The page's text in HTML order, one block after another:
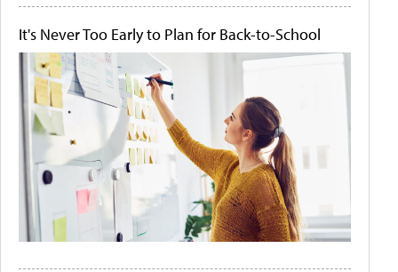
It's Never Too Early to Plan for Back-to-School